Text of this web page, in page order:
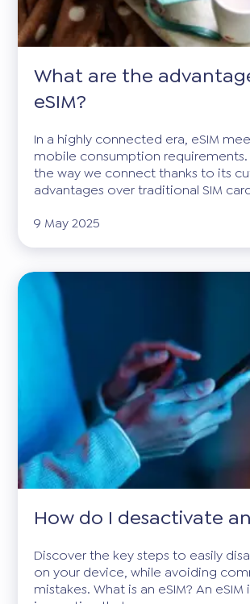
What are the
eSIM?
In a highly connected era, eSIM
mobile consumption requirements.
the way we connect thanks to its
advantages over traditional SIM
9 May 2025
How do I desactivate
Discover the key steps to easily
on your device, while avoiding
mistakes. What is an eSIM? An eSIM